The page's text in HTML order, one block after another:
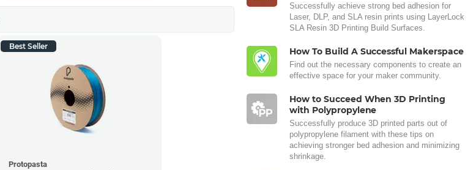
Best Seller
Protopasta
Successfully achieve strong bed adhesion for
Laser, DLP, and SLA resin prints using LayerLock
SLA Resin 3D Printing Build Surfaces.
How To Build A Successful Makerspace
Find out the necessary components to create an
effective space for your maker community.
How to Succeed When 3D Printing
with Polypropylene
Successfully produce 3D printed parts out of
polypropylene filament with these tips on
achieving stronger bed adhesion and minimizing
shrinkage.